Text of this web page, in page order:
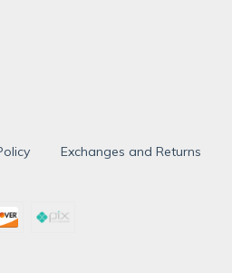
Exchanges and Returns